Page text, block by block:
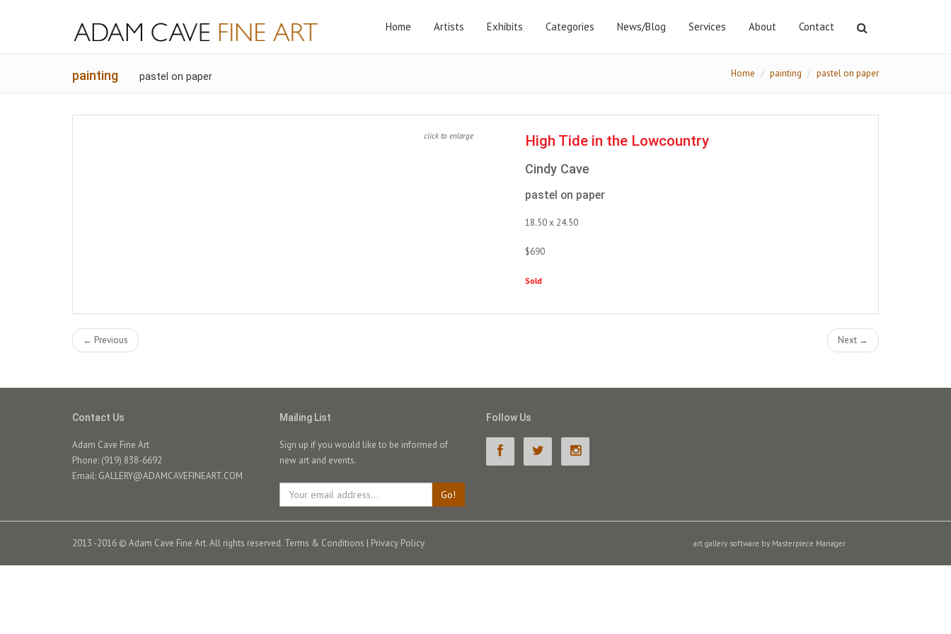
Home Artists Exhibits Categories News/Blog Services About Contact
painting pastel on paper Home painting pastel on paper
click to enlarge High Tide in the Lowcountry
Cindy Cave
pastel on paper
18.50 x 24.50
$690
Sold
← Previous Next →
Contact Us
Adam Cave Fine Art
Phone: (919) 838-6692
Email: GALLERY@ADAMCAVEFINEART.COM
Mailing List
Sign up if you would like to be informed of
new art and events.
Go!
Follow Us
2013 -2016 © Adam Cave Fine Art. All rights reserved. Terms & Conditions | Privacy Policy art gallery software by Masterpiece Manager